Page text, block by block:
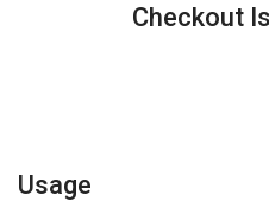
Checkout
Usage